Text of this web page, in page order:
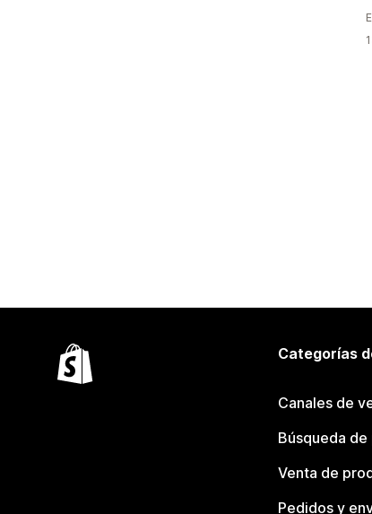
Categorías
Canales de
Búsqueda
Venta de
Pedidos y